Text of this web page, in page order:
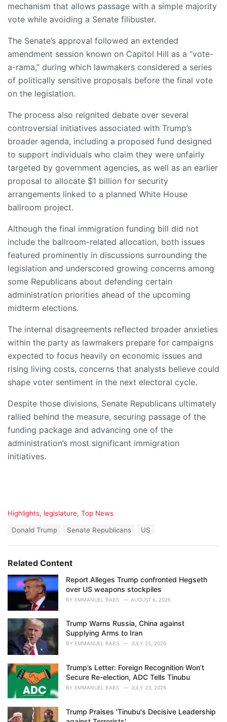
mechanism that allows passage with a simple majority
vote while avoiding a Senate filibuster.
The Senate’s approval followed an extended
amendment session known on Capitol Hill as a “vote-
a-rama,” during which lawmakers considered a series
of politically sensitive proposals before the final vote
on the legislation.
The process also reignited debate over several
controversial initiatives associated with Trump’s
broader agenda, including a proposed fund designed
to support individuals who claim they were unfairly
targeted by government agencies, as well as an earlier
proposal to allocate $1 billion for security
arrangements linked to a planned White House
ballroom project.
Although the final immigration funding bill did not
include the ballroom-related allocation, both issues
featured prominently in discussions surrounding the
legislation and underscored growing concerns among
some Republicans about defending certain
administration priorities ahead of the upcoming
midterm elections.
The internal disagreements reflected broader anxieties
within the party as lawmakers prepare for campaigns
expected to focus heavily on economic issues and
rising living costs, concerns that analysts believe could
shape voter sentiment in the next electoral cycle.
Despite those divisions, Senate Republicans ultimately
rallied behind the measure, securing passage of the
funding package and advancing one of the
administration’s most significant immigration
initiatives.
C
o
r
i
s
Highlights, legislature, Top News
:
Donald Trump Senate Republicans US
Related Content
Report Alleges Trump confronted Hegseth
over US weapons stockpiles
BY EMMANUEL BABS AUGUST 6, 2026
Trump Warns Russia, China against
Supplying Arms to Iran
BY EMMANUEL BABS JULY 25, 2026
Trump’s Letter: Foreign Recognition Won’t
Secure Re-election, ADC Tells Tinubu
BY EMMANUEL BABS JULY 23, 2026
Trump Praises 'Tinubu's Decisive Leadership